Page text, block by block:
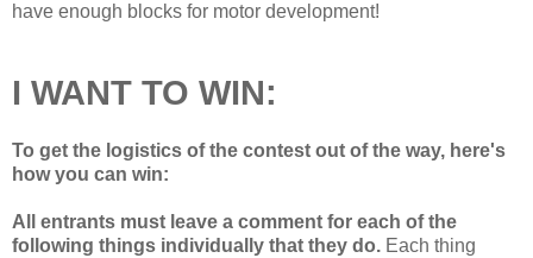
have enough blocks for motor development!
I WANT TO WIN:
To get the logistics of the contest out of the way, here's
how you can win:
All entrants must leave a comment for each of the
following things individually that they do. Each thing